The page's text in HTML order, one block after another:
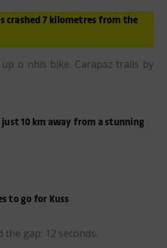
crashed 7 kilometres from the
o nhis bike. Carapaz trails by
just 10 km away from a stunning
to go for Kuss
the gap: 12 seconds.